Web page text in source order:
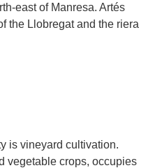
east of Manresa. Artés
the Llobregat and the riera
is vineyard cultivation.
vegetable crops, occupies